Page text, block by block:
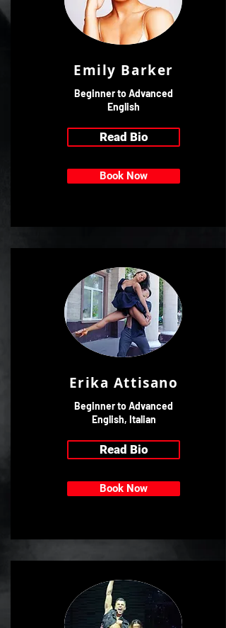
Emily Barker
Beginner to Advanced
English
Read Bio
Book Now
Erika Attisano
Beginner to Advanced
English, Italian
Read Bio
Book Now